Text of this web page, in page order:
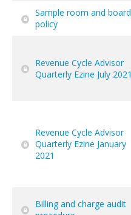
Sample room and board
policy
Revenue Cycle Advisor
Quarterly Ezine July 2021
Revenue Cycle Advisor
Quarterly Ezine January
2021
Billing and charge audit